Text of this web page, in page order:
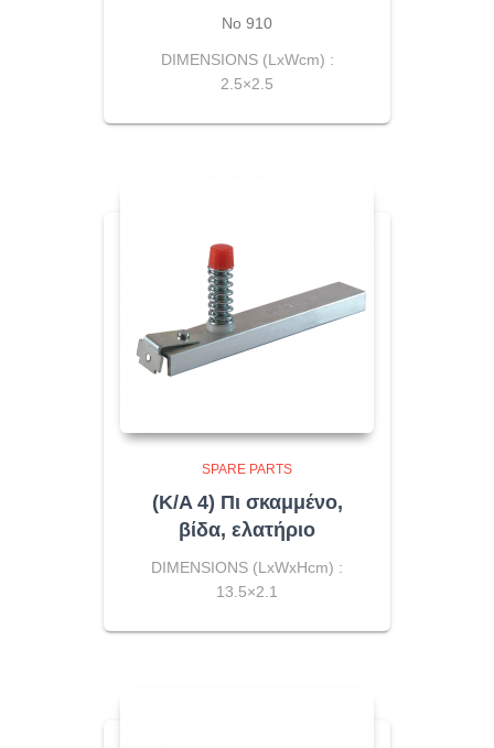
Νο 910
DIMENSIONS (LxWcm) :
2.5×2.5
SPARE PARTS
(K/A 4) Πι σκαμμένο,
βίδα, ελατήριο
DIMENSIONS (LxWxHcm) :
13.5×2.1